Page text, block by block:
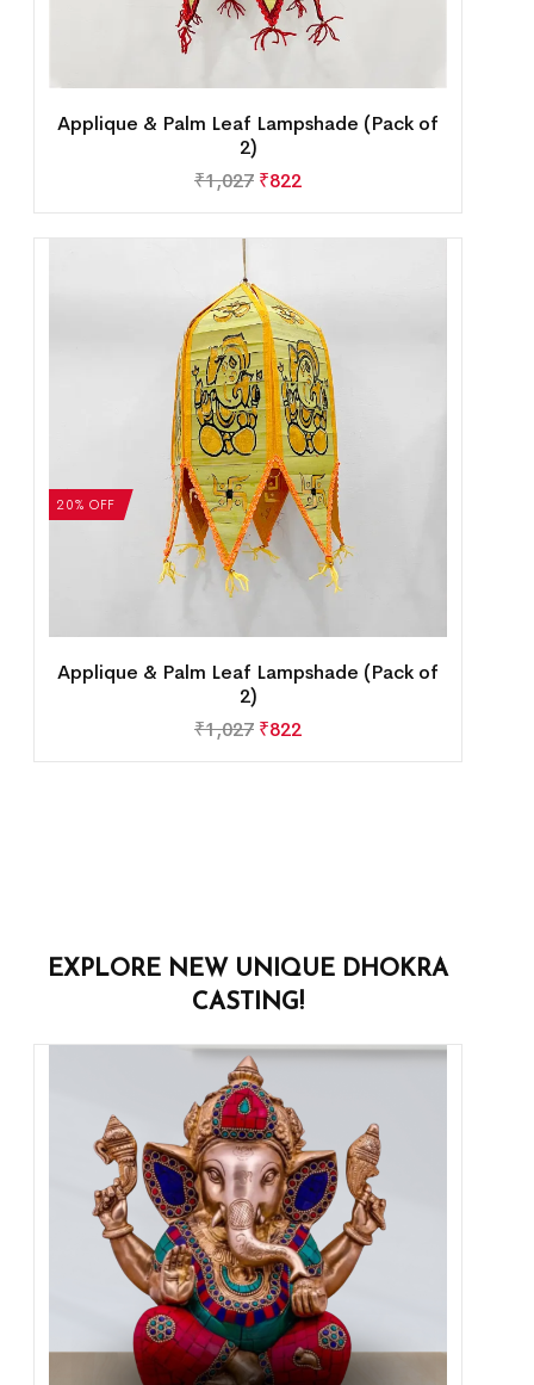
Applique & Palm Leaf Lampshade (Pack of
2)
₹1,027 ₹822
20% OFF
Applique & Palm Leaf Lampshade (Pack of
2)
₹1,027 ₹822
EXPLORE NEW UNIQUE DHOKRA
CASTING!